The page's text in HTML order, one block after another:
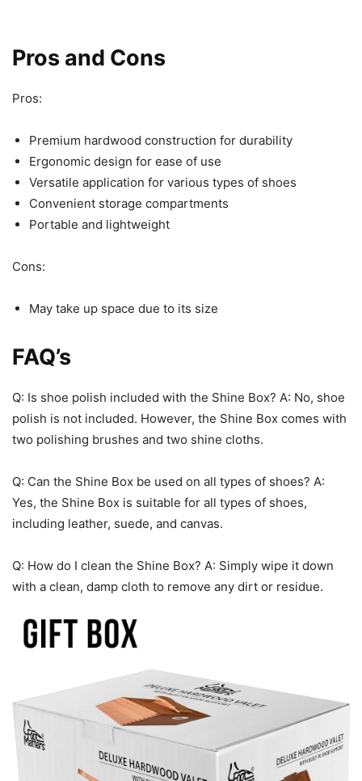
Pros and Cons
Pros:
Premium hardwood construction for durability
Ergonomic design for ease of use
Versatile application for various types of shoes
Convenient storage compartments
Portable and lightweight
Cons:
May take up space due to its size
FAQ’s
Q: Is shoe polish included with the Shine Box? A: No, shoe
polish is not included. However, the Shine Box comes with
two polishing brushes and two shine cloths.
Q: Can the Shine Box be used on all types of shoes? A:
Yes, the Shine Box is suitable for all types of shoes,
including leather, suede, and canvas.
Q: How do I clean the Shine Box? A: Simply wipe it down
with a clean, damp cloth to remove any dirt or residue.